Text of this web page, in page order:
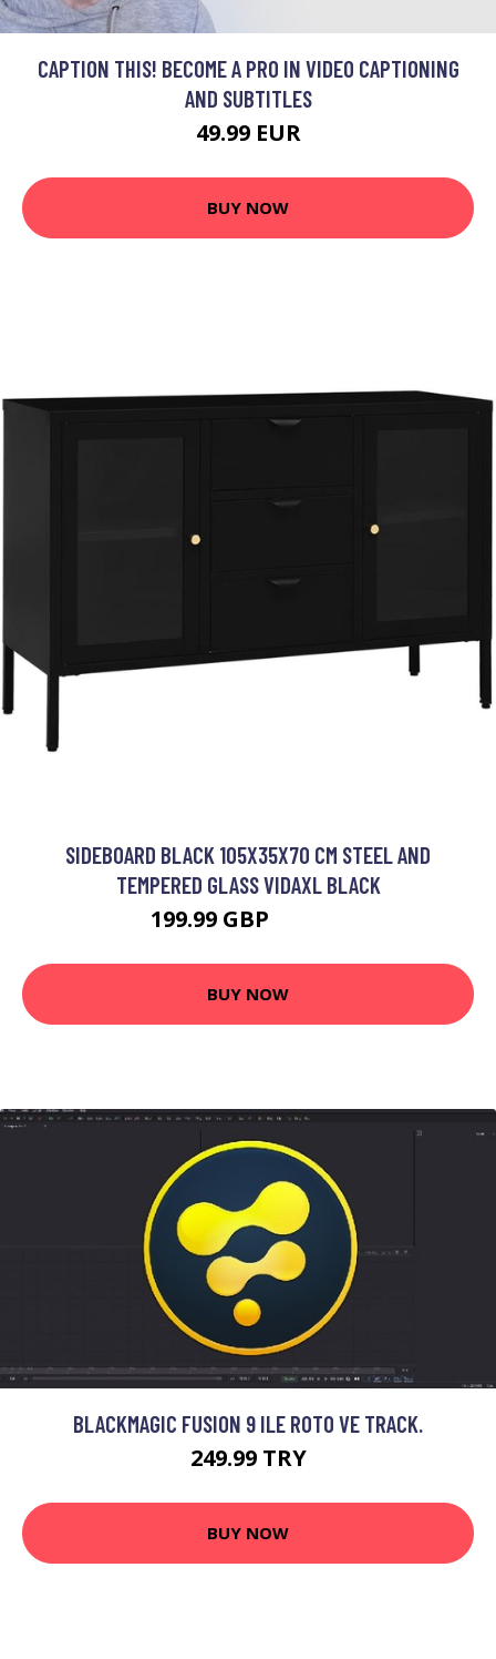
CAPTION THIS! BECOME A PRO IN VIDEO CAPTIONING
AND SUBTITLES
49.99 EUR
BUY NOW
SIDEBOARD BLACK 105X35X70 CM STEEL AND
TEMPERED GLASS VIDAXL BLACK
199.99 GBP
BUY NOW
BLACKMAGIC FUSION 9 ILE ROTO VE TRACK.
249.99 TRY
BUY NOW